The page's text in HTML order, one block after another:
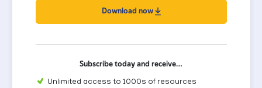
Download now
Subscribe today and receive…
Unlimited access to 1000s of resources